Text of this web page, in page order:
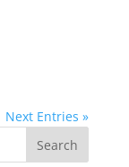
Next Entries »